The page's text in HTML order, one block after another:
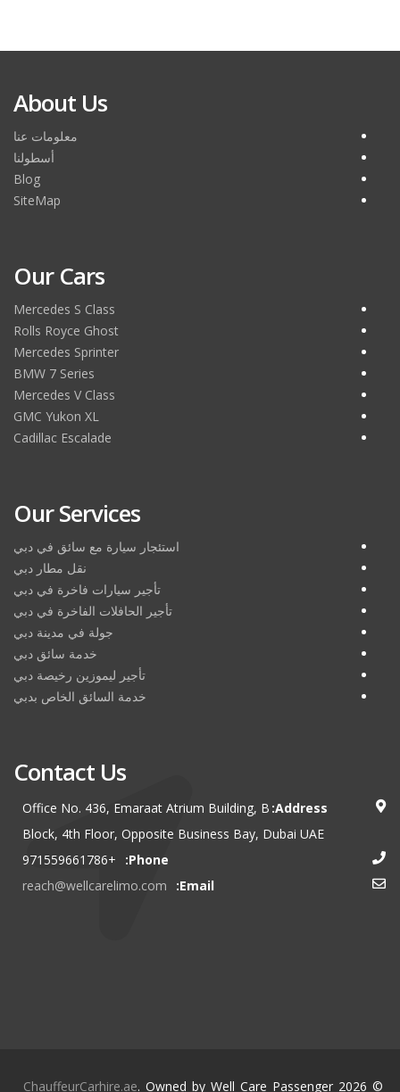
About Us
معلومات عنا
أسطولنا
Blog
SiteMap
Our Cars
Mercedes S Class
Rolls Royce Ghost
Mercedes Sprinter
BMW 7 Series
Mercedes V Class
GMC Yukon XL
Cadillac Escalade
Our Services
استئجار سيارة مع سائق في دبي
نقل مطار دبي
تأجير سيارات فاخرة في دبي
تأجير الحافلات الفاخرة في دبي
جولة في مدينة دبي
خدمة سائق دبي
تأجير ليموزين رخيصة دبي
خدمة السائق الخاص بدبي
Contact Us
Address:
Office No. 436, Emaraat Atrium Building, B
Block, 4th Floor, Opposite Business Bay, Dubai UAE
Phone:
+971559661786
Email:
reach@wellcarelimo.com
© 2026
ChauffeurCarhire.ae. Owned by Well Care Passenger